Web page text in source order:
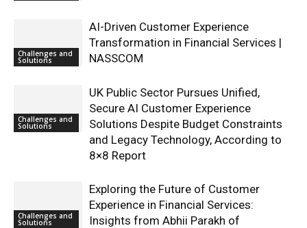
Challenges and
Solutions
AI-Driven Customer Experience
Transformation in Financial Services |
NASSCOM
Challenges and
Solutions
UK Public Sector Pursues Unified,
Secure AI Customer Experience
Solutions Despite Budget Constraints
and Legacy Technology, According to
8×8 Report
Challenges and
Solutions
Exploring the Future of Customer
Experience in Financial Services:
Insights from Abhii Parakh of